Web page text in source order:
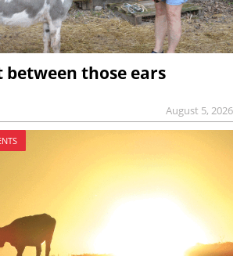
between those ears
August 5, 2026